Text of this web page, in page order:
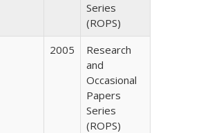
Series
(ROPS)
2005
Research
and
Occasional
Papers
Series
(ROPS)